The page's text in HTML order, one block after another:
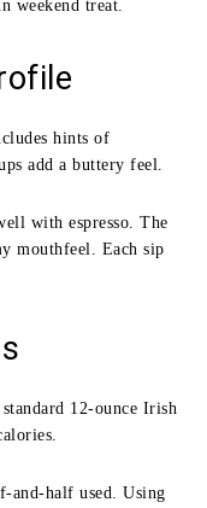
weekend treat.
hints of
add a buttery feel.
with espresso. The
mouthfeel. Each sip
12-ounce Irish
and-half used. Using